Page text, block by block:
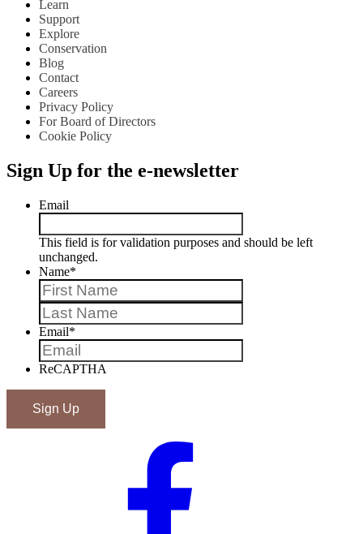
Learn
Support
Explore
Conservation
Blog
Contact
Careers
Privacy Policy
For Board of Directors
Cookie Policy
Sign Up for the e-newsletter
Email
This field is for validation purposes and should be left
unchanged.
Name*
Email*
ReCAPTHA